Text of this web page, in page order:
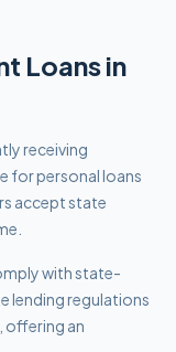
Loans in
receiving
for personal loans
accept state
withstate-
lending regulations
offering an